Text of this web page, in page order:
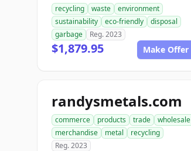
recycling waste
environment
sustainability
eco-friendly
disposal
garbage
Reg. 2023
$1,879.95 Make Offer
randysmetals.com
commerce products trade
wholesale
merchandise
metal
recycling
Reg. 2023